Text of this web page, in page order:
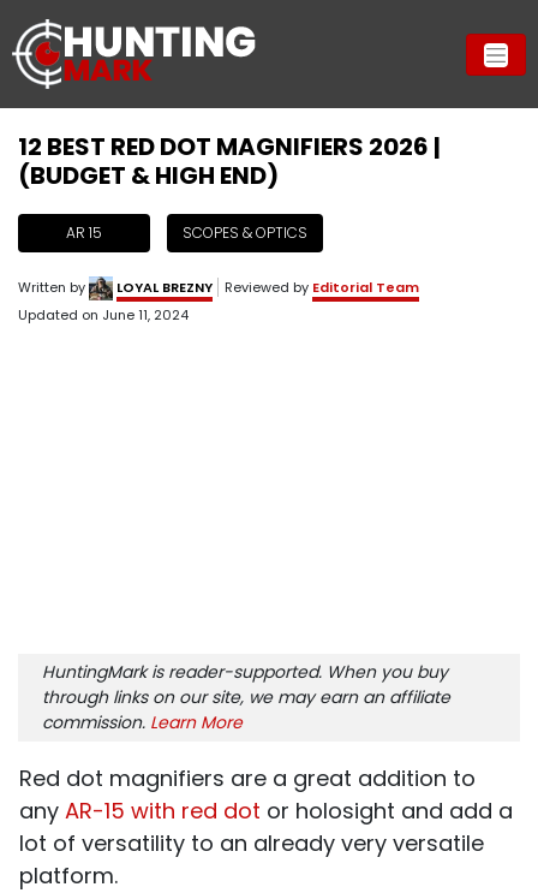
12 BEST RED DOT MAGNIFIERS 2026 |
(BUDGET & HIGH END)
AR 15 SCOPES & OPTICS
Written by LOYAL BREZNY Reviewed by Editorial Team
Updated on June 11, 2024
HuntingMark is reader-supported. When you buy
through links on our site, we may earn an affiliate
commission. Learn More
Red dot magnifiers are a great addition to
any AR-15 with red dot or holosight and add a
lot of versatility to an already very versatile
platform.